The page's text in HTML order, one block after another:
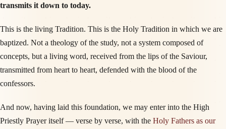
transmits it down to today.
This is the living Tradition. This is the Holy Tradition in which we are
baptized. Not a theology of the study, not a system composed of
concepts, but a living word, received from the lips of the Saviour,
transmitted from heart to heart, defended with the blood of the
confessors.
And now, having laid this foundation, we may enter into the High
Priestly Prayer itself — verse by verse, with the Holy Fathers as our